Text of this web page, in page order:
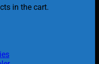
in the cart.